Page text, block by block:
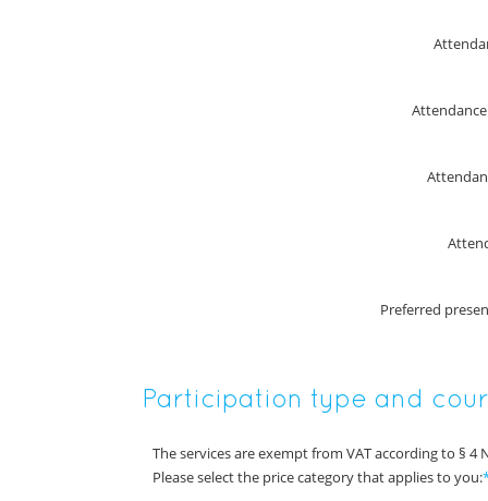
Preferred
Participation type and
The services are exempt from VAT according to § 4
Please select the price category that applies to you: